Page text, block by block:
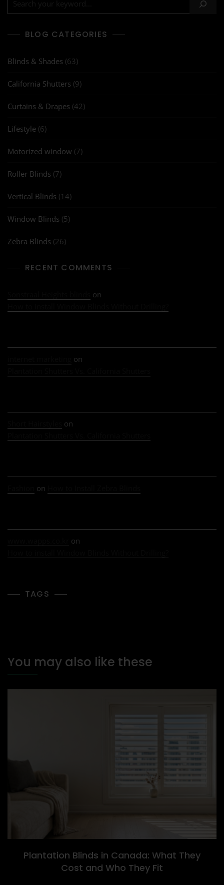
BLOG CATEGORIES
Blinds & Shades (63)
California Shutters (9)
Curtains & Drapes (42)
Lifestyle (6)
Motorized window (7)
Roller Blinds (7)
Vertical Blinds (14)
Window Blinds (5)
Zebra Blinds (26)
RECENT COMMENTS
on
on
on
on
on
TAGS
You may also like these
Plantation Blinds in Canada: What They
Cost and Who They Fit